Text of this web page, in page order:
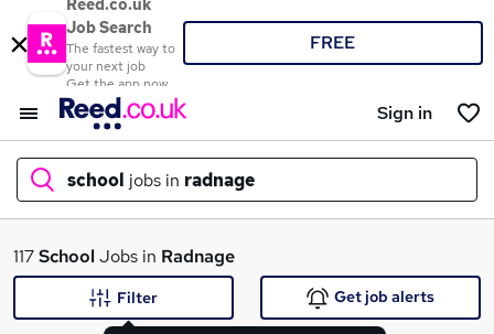
Reed.co.uk
Job Search
The fastest way to
your next job
Get the app now
FREE
Sign in
school jobs in radnage
What
117SchoolJobs in Radnage
Filter Get job alerts